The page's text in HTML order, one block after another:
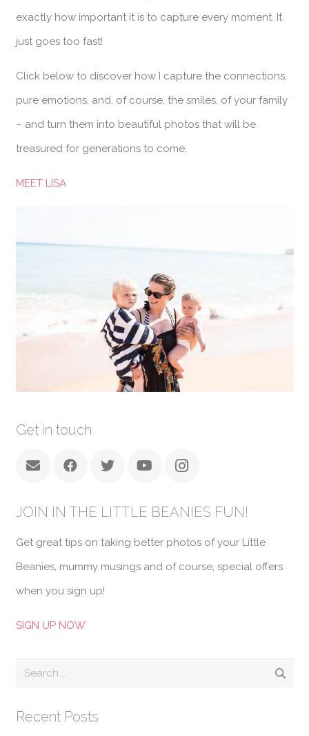
exactly how important it is to capture every moment. It
just goes too fast!
Click below to discover how I capture the connections,
pure emotions, and, of course, the smiles, of your family
– and turn them into beautiful photos that will be
treasured for generations to come.
MEET LISA
Get in touch
JOIN IN THE LITTLE BEANIES FUN!
Get great tips on taking better photos of your Little
Beanies, mummy musings and of course, special offers
when you sign up!
SIGN UP NOW
Search
Recent Posts